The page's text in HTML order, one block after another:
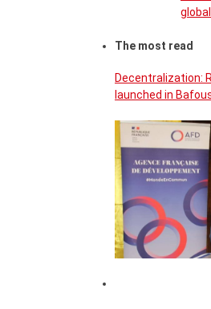
The most read
Decentralization:
launched in